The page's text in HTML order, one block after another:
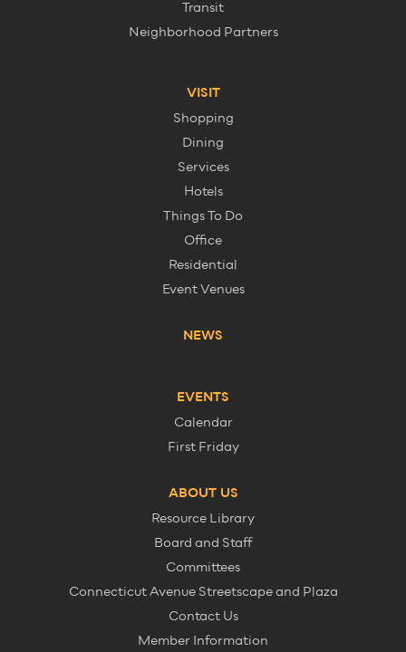
Transit
Neighborhood Partners
VISIT
Shopping
Dining
Services
Hotels
Things To Do
Office
Residential
Event Venues
NEWS
EVENTS
Calendar
First Friday
ABOUT US
Resource Library
Board and Staff
Committees
Connecticut Avenue Streetscape and Plaza
Contact Us
Member Information